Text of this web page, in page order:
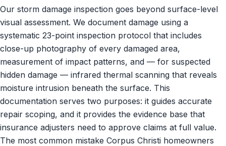
Our storm damage inspection goes beyond surface-level
visual assessment. We document damage using a
systematic 23-point inspection protocol that includes
close-up photography of every damaged area,
measurement of impact patterns, and — for suspected
hidden damage — infrared thermal scanning that reveals
moisture intrusion beneath the surface. This
documentation serves two purposes: it guides accurate
repair scoping, and it provides the evidence base that
insurance adjusters need to approve claims at full value.
The most common mistake Corpus Christi homeowners